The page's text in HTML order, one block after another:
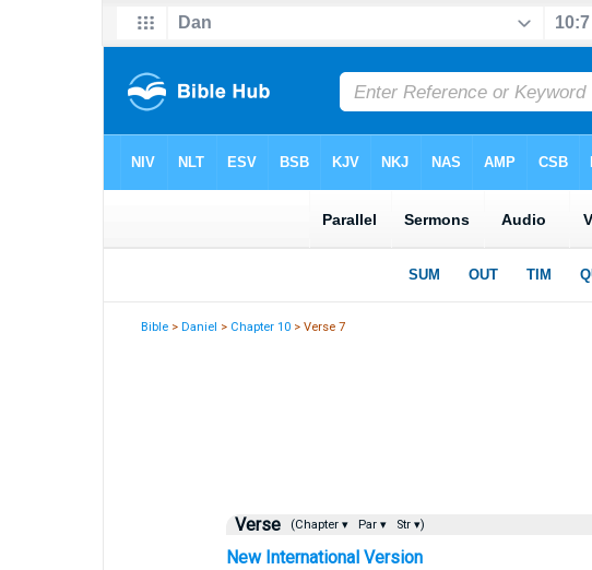
Bible >Daniel > Chapter 10 > Verse 7
Verse (Chapter ▾ Par ▾ Str ▾)
New International Version